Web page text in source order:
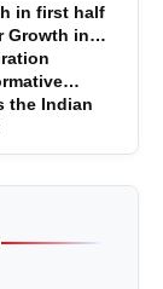
in first half
Growth in
the Indian